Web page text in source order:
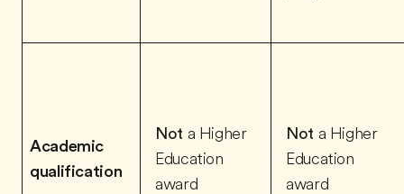
Academic
qualification
Not a Higher
Education
award
Not a Higher
Education
award